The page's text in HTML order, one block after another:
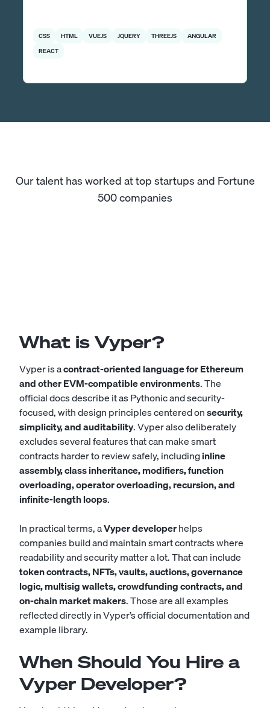
CSS HTML VUEJS JQUERY THREEJS
ANGULAR
REACT
Our talent has worked at top startups and Fortune
500 companies
What is Vyper?
Vyper is acontract-oriented language for Ethereum
and other EVM-compatible environments. The
official docs describe it as Pythonic and security-
focused, with design principles centered onsecurity,
simplicity, and auditability. Vyper also deliberately
excludes several features that can make smart
contracts harder to review safely, includinginline
assembly, class inheritance, modifiers, function
overloading, operator overloading, recursion, and
infinite-length loops.
In practical terms, aVyper developerhelps
companies build and maintain smart contracts where
readability and security matter a lot. That can include
token contracts, NFTs, vaults, auctions, governance
logic, multisig wallets, crowdfunding contracts, and
on-chain market makers. Those are all examples
reflected directly in Vyper’s official documentation and
example library.
When Should You Hire a
Vyper Developer?